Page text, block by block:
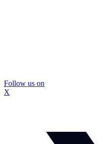
Follow us on
X